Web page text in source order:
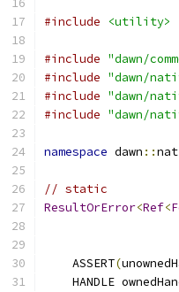
#include <utility>
#include "dawn/
#include "dawn/
#include "dawn/
#include "dawn/
namespace dawn ::
// static
ResultOrError<Ref<
    ASSERT
(
HANDLE